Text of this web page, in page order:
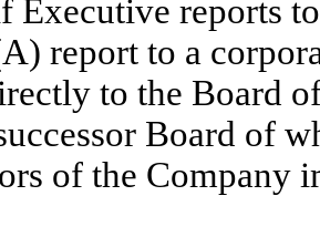
Executive reports
report to a
to the Board
Board of
of the Company